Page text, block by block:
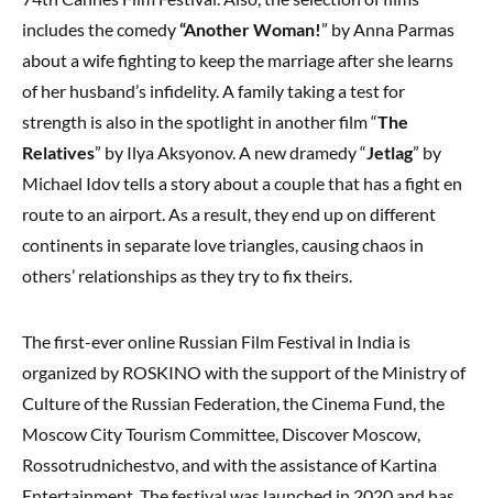
includes the comedy“Another Woman!” by Anna Parmas
about a wife fighting to keep the marriage after she learns
of her husband’s infidelity. A family taking a test for
strength is also in the spotlight in another film “The
Relatives” by Ilya Aksyonov. A new dramedy “Jetlag” by
Michael Idov tells a story about a couple that has a fight en
route to an airport. As a result, they end up on different
continents in separate love triangles, causing chaos in
others’ relationships as they try to fix theirs.
The first-ever online Russian Film Festival in India is
organized by ROSKINO with the support of the Ministry of
Culture of the Russian Federation, the Cinema Fund, the
Moscow City Tourism Committee, Discover Moscow,
Rossotrudnichestvo, and with the assistance of Kartina